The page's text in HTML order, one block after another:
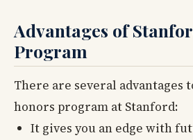
Advantages of
Program
There are several advantages
honors program at Stanford:
It gives you an edge with